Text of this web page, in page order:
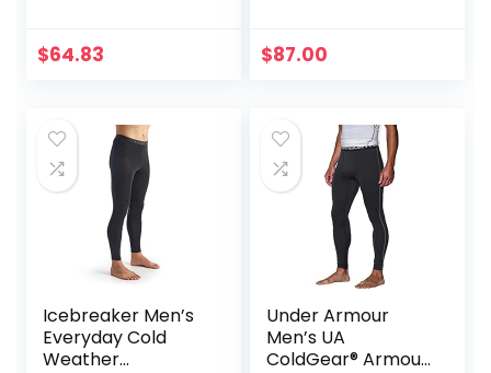
$64.83 $87.00
Icebreaker Men’s
Everyday Cold
Weather
Under Armour
Men’s UA
ColdGear® Armour